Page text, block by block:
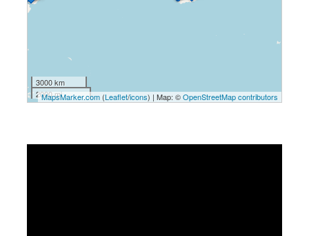
3000 km
2000 mi
MapsMarker.com (Leaflet/icons) | Map: ©OpenStreetMap contributors